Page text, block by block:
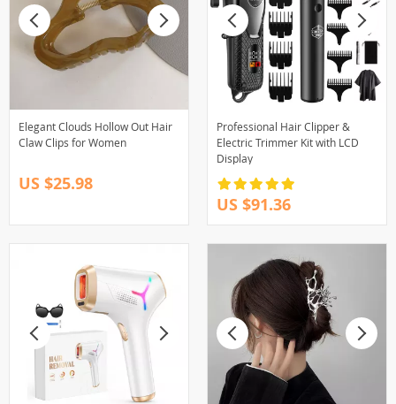
Elegant Clouds Hollow Out Hair
Claw Clips for Women
US $25.98
Professional Hair Clipper &
Electric Trimmer Kit with LCD
Display
US $91.36